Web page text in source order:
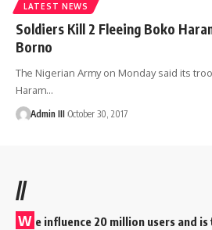
LATEST NEWS
Soldiers Kill 2 Fleeing Boko
Borno
The Nigerian Army on Monday said its
Haram…
Admin III October 30, 2017
//
W e influence 20 million users and